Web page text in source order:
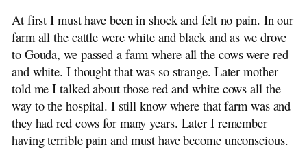
The de Jong Line
Genealogy: 1500-1900
Israel Trip: 1991
At first I must have been in shock and felt no pain. In our
farm all the cattle were white and black and as we drove
to Gouda, we passed a farm where all the cows were red
and white. I thought that was so strange. Later mother
told me I talked about those red and white cows all the
way to the hospital. I still know where that farm was and
they had red cows for many years. Later I remember
having terrible pain and must have become unconscious.